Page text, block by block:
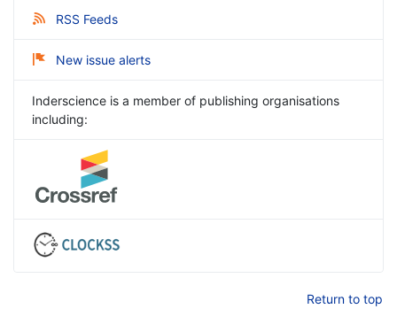
RSS Feeds
New issue alerts
Inderscience is a member of publishing organisations
including:
Return to top